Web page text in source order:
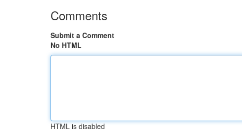
Comments
Submit a Comment
No HTML
HTML is disabled